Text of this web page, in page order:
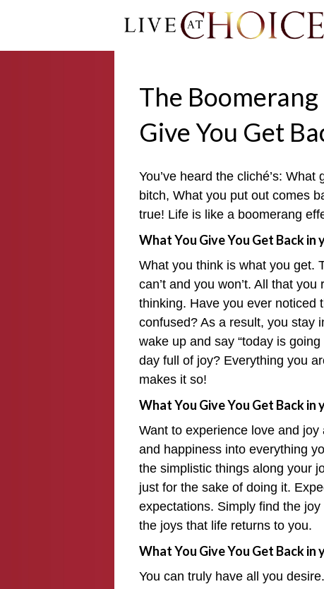
The
Give You Get
You’ve heard the cliché’s:
bitch, What you put out comes
true! Life is like a boomerang
What You Give You Get Back in
What you think is what you get.
can’t and you won’t. All that
thinking. Have you ever noticed
confused? As a result, you stay
wake up and say “today is
day full of joy? Everything you
makes it so!
What You Give You Get Back in
Want to experience love and
and happiness into everything
the simplistic things along your
just for the sake of doing it.
expectations. Simply find the
the joys that life returns to you.
What You Give You Get Back in
You can truly have all you